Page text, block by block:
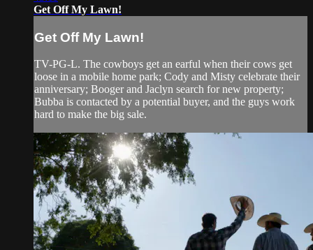
Get Off My Lawn!
Get Off My Lawn!
TV-PG-L. The cowboys get an earful when their cows get
loose in a mobile home park; Cody and Misty celebrate their
anniversary; Booger and Jaclyn search for new property;
Bubba is contacted by a potential buyer, and the guys work
hard to make the big sale.